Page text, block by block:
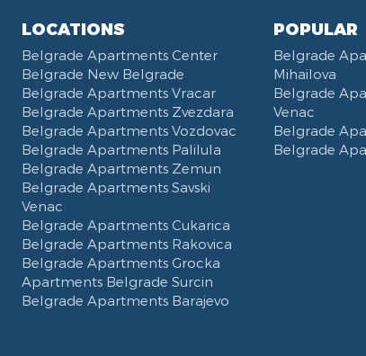
LOCATIONS
Belgrade Apartments Center
Belgrade New Belgrade
Belgrade Apartments Vracar
Belgrade Apartments Zvezdara
Belgrade Apartments Vozdovac
Belgrade Apartments Palilula
Belgrade Apartments Zemun
Belgrade Apartments Savski
Venac
Belgrade Apartments Cukarica
Belgrade Apartments Rakovica
Belgrade Apartments Grocka
Apartments Belgrade Surcin
Belgrade Apartments Barajevo
POPULAR
Belgrade
Mihailova
Belgrade
Venac
Belgrade
Belgrade